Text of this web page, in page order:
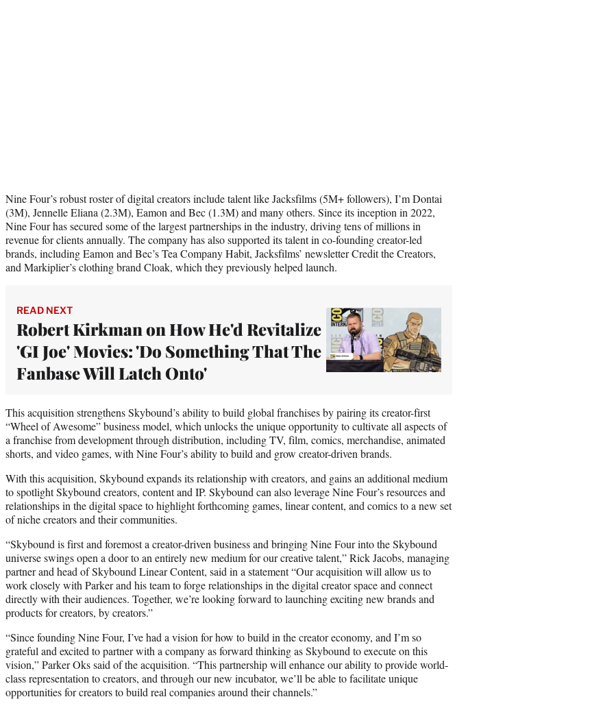
Nine Four’s robust roster of digital creators include talent like Jacksfilms (5M+ followers), I’m Dontai
(3M), Jennelle Eliana (2.3M), Eamon and Bec (1.3M) and many others. Since its inception in 2022,
Nine Four has secured some of the largest partnerships in the industry, driving tens of millions in
revenue for clients annually. The company has also supported its talent in co-founding creator-led
brands, including Eamon and Bec’s Tea Company Habit, Jacksfilms’ newsletter Credit the Creators,
and Markiplier’s clothing brand Cloak, which they previously helped launch.
READ NEXT
Robert Kirkman on How He'd Revitalize
'GI Joe' Movies: 'Do Something That The
Fanbase Will Latch Onto'
This acquisition strengthens Skybound’s ability to build global franchises by pairing its creator-first
“Wheel of Awesome” business model, which unlocks the unique opportunity to cultivate all aspects of
a franchise from development through distribution, including TV, film, comics, merchandise, animated
shorts, and video games, with Nine Four’s ability to build and grow creator-driven brands.
With this acquisition, Skybound expands its relationship with creators, and gains an additional medium
to spotlight Skybound creators, content and IP. Skybound can also leverage Nine Four’s resources and
relationships in the digital space to highlight forthcoming games, linear content, and comics to a new set
of niche creators and their communities.
“Skybound is first and foremost a creator-driven business and bringing Nine Four into the Skybound
universe swings open a door to an entirely new medium for our creative talent,” Rick Jacobs, managing
partner and head of Skybound Linear Content, said in a statement “Our acquisition will allow us to
work closely with Parker and his team to forge relationships in the digital creator space and connect
directly with their audiences. Together, we’re looking forward to launching exciting new brands and
products for creators, by creators.”
“Since founding Nine Four, I’ve had a vision for how to build in the creator economy, and I’m so
grateful and excited to partner with a company as forward thinking as Skybound to execute on this
vision,” Parker Oks said of the acquisition. “This partnership will enhance our ability to provide world-
class representation to creators, and through our new incubator, we’ll be able to facilitate unique
opportunities for creators to build real companies around their channels.”